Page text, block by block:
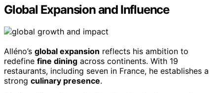
Global Expansion and Influence
Alléno’s global expansion reflects his ambition to
redefine fine dining across continents. With 19
restaurants, including seven in France, he establishes a
strong culinary presence.